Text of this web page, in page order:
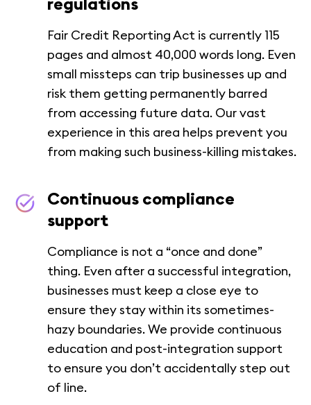
regulations
Fair Credit Reporting Act is currently 115
pages and almost 40,000 words long. Even
small missteps can trip businesses up and
risk them getting permanently barred
from accessing future data. Our vast
experience in this area helps prevent you
from making such business-killing mistakes.
Continuous compliance
support
Compliance is not a “once and done”
thing. Even after a successful integration,
businesses must keep a close eye to
ensure they stay within its sometimes-
hazy boundaries. We provide continuous
education and post-integration support
to ensure you don’t accidentally step out
of line.